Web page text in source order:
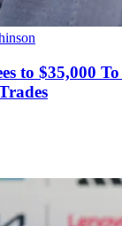
to $35,000